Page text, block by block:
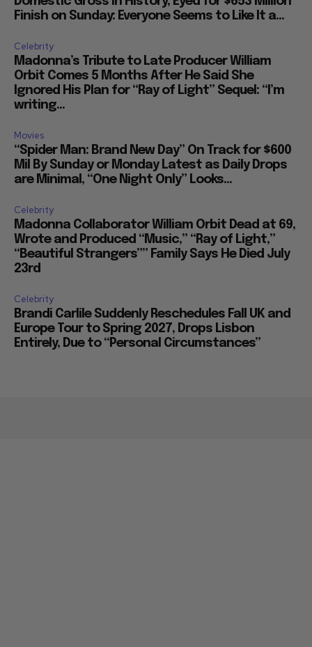
Finish on Sunday: Everyone Seems to Like It a...
Celebrity
Madonna’s Tribute to Late Producer William
Orbit Comes 5 Months After He Said She
Ignored His Plan for “Ray of Light” Sequel: “I’m
writing...
Movies
“Spider Man: Brand New Day” On Track for $600
Mil By Sunday or Monday Latest as Daily Drops
are Minimal, “One Night Only” Looks...
Celebrity
Madonna Collaborator William Orbit Dead at 69,
Wrote and Produced “Music,” “Ray of Light,”
“Beautiful Strangers”” Family Says He Died July
23rd
Celebrity
Brandi Carlile Suddenly Reschedules Fall UK and
Europe Tour to Spring 2027, Drops Lisbon
Entirely, Due to “Personal Circumstances”